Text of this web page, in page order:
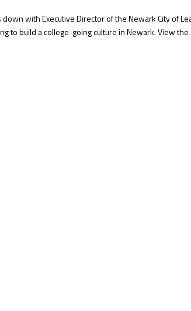
with Executive Director of the Newark City of
to build a college-going culture in Newark. View